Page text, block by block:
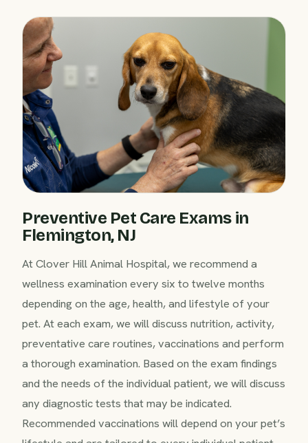
Preventive Pet Care Exams in
Flemington, NJ
At Clover Hill Animal Hospital, we recommend a
wellness examination every six to twelve months
depending on the age, health, and lifestyle of your
pet. At each exam, we will discuss nutrition, activity,
preventative care routines, vaccinations and perform
a thorough examination. Based on the exam findings
and the needs of the individual patient, we will discuss
any diagnostic tests that may be indicated.
Recommended vaccinations will depend on your pet’s